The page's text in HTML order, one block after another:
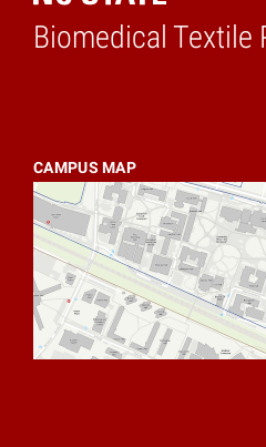
Biomedical Textile
Home
CAMPUS MAP